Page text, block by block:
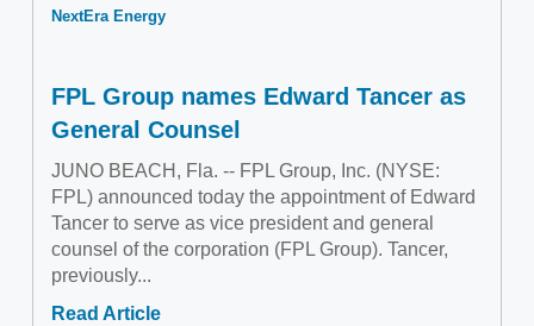
NextEra Energy
FPL Group names Edward Tancer as
General Counsel
JUNO BEACH, Fla. -- FPL Group, Inc. (NYSE:
FPL) announced today the appointment of Edward
Tancer to serve as vice president and general
counsel of the corporation (FPL Group). Tancer,
previously...
Read Article